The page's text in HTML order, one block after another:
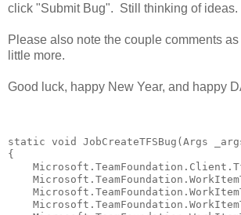
click "Submit Bug". Still thinking of ideas.
Please also note the couple comments
little more.
Good luck, happy New Year, and happy
static void
JobCreateTFSBug(Args
{